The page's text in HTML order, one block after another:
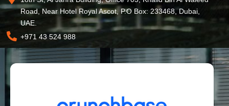
Road, Near Hotel Royal Ascot, P.O Box: 233468, Dubai,
UAE.
+971 43 524 988